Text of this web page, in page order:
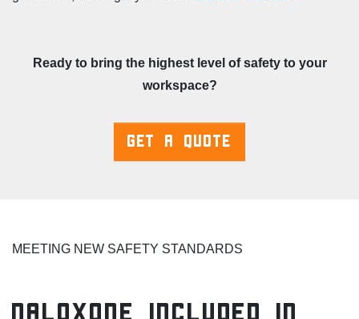
Ready to bring the highest level of safety to your
workspace?
GET A QUOTE
MEETING NEW SAFETY STANDARDS